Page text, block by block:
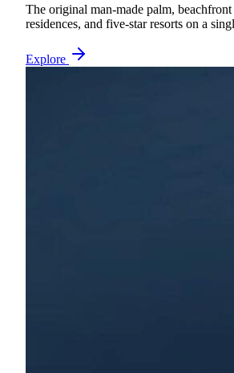
The original man-made palm,
residences, and five-star resorts on a
Explore